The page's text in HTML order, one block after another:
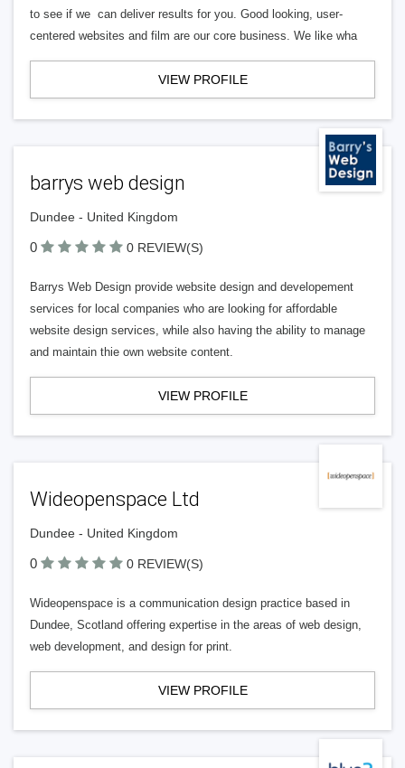
to see if we can deliver results for you. Good looking, user-
centered websites and film are our core business. We like wha
VIEW PROFILE
barrys web design
Dundee - United Kingdom
0 0 REVIEW(S)
Barrys Web Design provide website design and developement
services for local companies who are looking for affordable
website design services, while also having the ability to manage
and maintain thie own website content.
VIEW PROFILE
Wideopenspace Ltd
Dundee - United Kingdom
0 0 REVIEW(S)
Wideopenspace is a communication design practice based in
Dundee, Scotland offering expertise in the areas of web design,
web development, and design for print.
VIEW PROFILE